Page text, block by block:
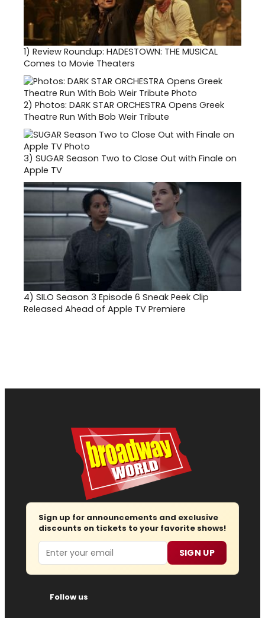
1) Review Roundup: HADESTOWN: THE MUSICAL
Comes to Movie Theaters
2) Photos: DARK STAR ORCHESTRA Opens Greek
Theatre Run With Bob Weir Tribute
3) SUGAR Season Two to Close Out with Finale on
Apple TV
4) SILO Season 3 Episode 6 Sneak Peek Clip
Released Ahead of Apple TV Premiere
Sign up for announcements and exclusive
discounts on tickets to your favorite shows!
Email SIGN UP
Follow us